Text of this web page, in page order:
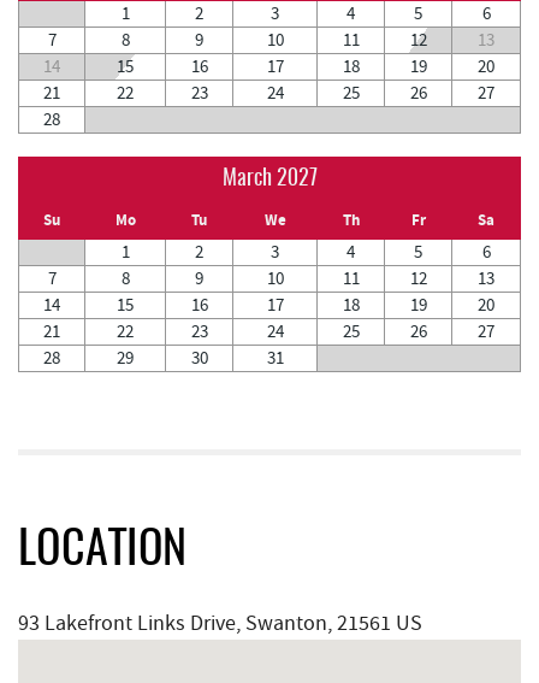
1 2 3 4 5
6
7
8 9 10 11 12
13
14
15 16 17 18 19
20
21
22 23 24 25 26
27
28
March 2027
Su Mo Tu We Th Fr Sa
1 2 3 4 5
6
7
8 9 10 11 12
13
14
15 16 17 18 19
20
21
22 23 24 25 26
27
28
29 30 31
LOCATION
93 Lakefront Links Drive, Swanton, 21561 US